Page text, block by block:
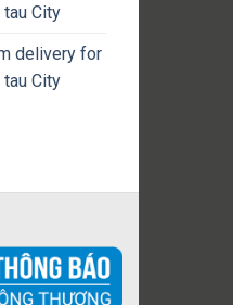
City
delivery for
City